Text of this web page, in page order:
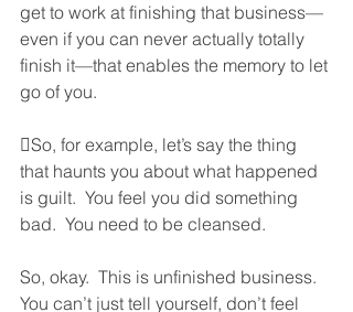
get to work at finishing that business—
even if you can never actually totally
finish it—that enables the memory to let
go of you.
So, for example, let’s say the thing
that haunts you about what happened
is guilt.  You feel you did something
bad.  You need to be cleansed.
So, okay.  This is unfinished business.
You can’t just tell yourself, don’t feel